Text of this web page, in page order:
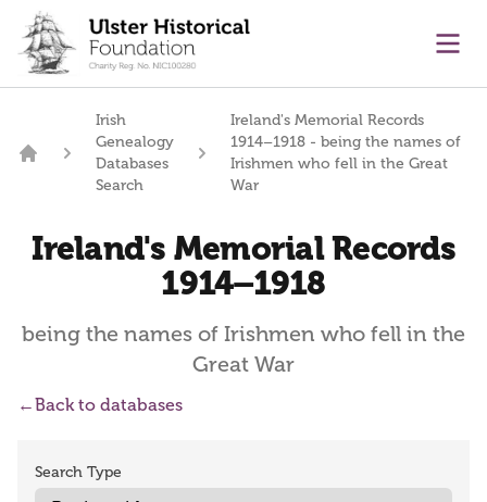
content
Irish
Genealogy
Databases
Search
Ireland's Memorial Records
1914–1918 - being the names of
Irishmen who fell in the Great
War
Ireland's Memorial Records
1914–1918
being the names of Irishmen who fell in the
Great War
←Back to databases
Search Type